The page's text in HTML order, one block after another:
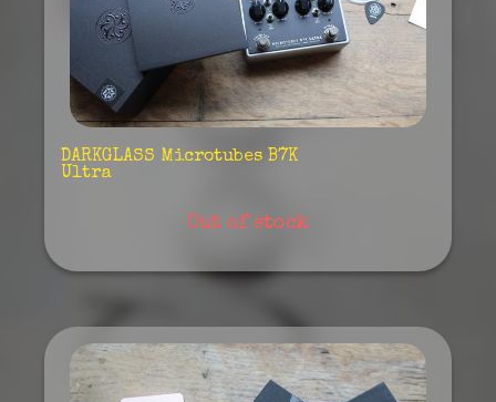
DARKGLASS Microtubes B7K
Ultra
Out of stock